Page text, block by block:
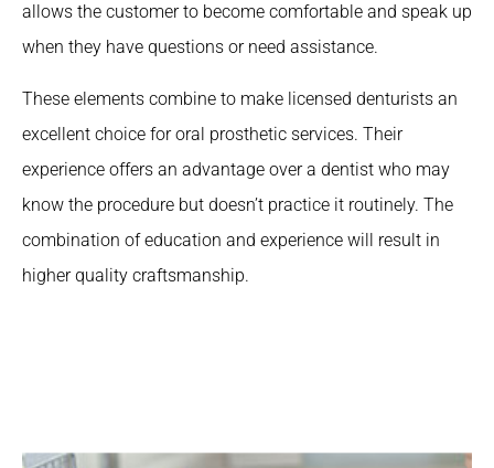
allows the customer to become comfortable and speak up
when they have questions or need assistance.
These elements combine to make licensed denturists an
excellent choice for oral prosthetic services. Their
experience offers an advantage over a dentist who may
know the procedure but doesn’t practice it routinely. The
combination of education and experience will result in
higher quality craftsmanship.